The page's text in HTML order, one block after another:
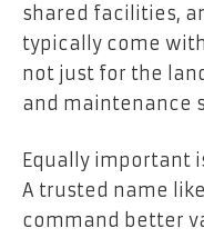
shared facilities,
typically come
not just for the
and maintenance
Equally important
A trusted name
command better